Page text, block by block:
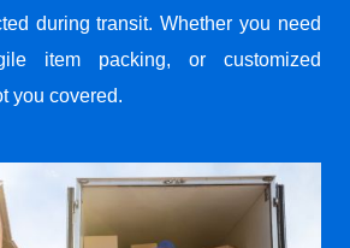
during transit. Whether you need
item packing, or customized
you covered.